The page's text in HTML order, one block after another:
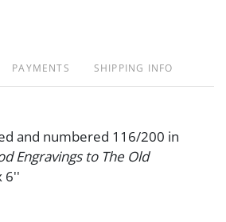
PAYMENTS SHIPPING INFO
and numbered 116/200 in
Engravings to The Old
6''